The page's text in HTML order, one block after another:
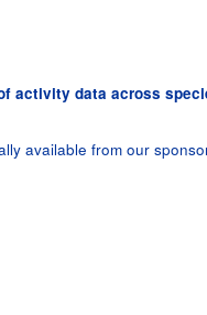
activity data across
available from our